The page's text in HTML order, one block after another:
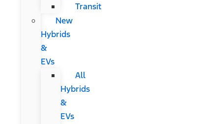
Transit
New
Hybrids
&
EVs
All
Hybrids
&
EVs